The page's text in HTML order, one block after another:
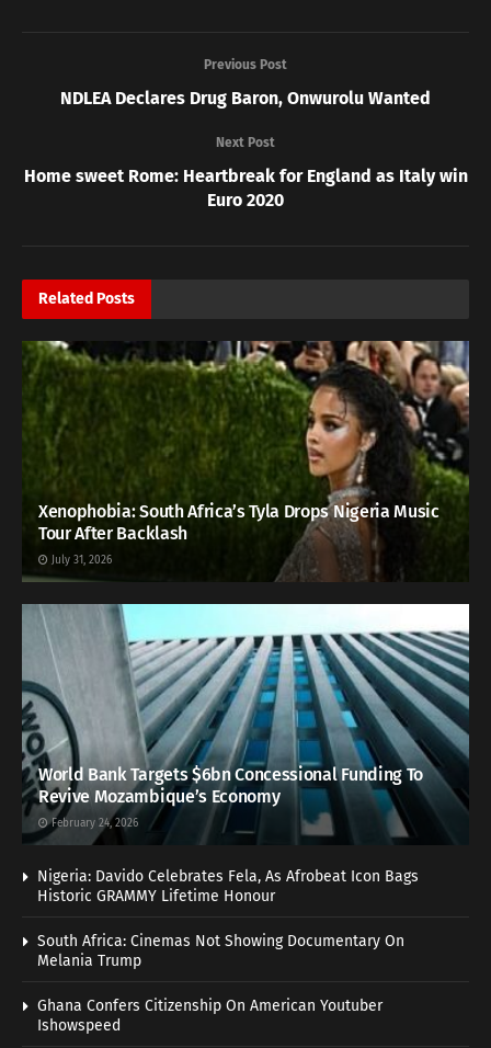
Previous Post
NDLEA Declares Drug Baron, Onwurolu Wanted
Next Post
Home sweet Rome: Heartbreak for England as Italy win
Euro 2020
Related Posts
Xenophobia: South Africa’s Tyla Drops Nigeria Music
Tour After Backlash
July 31, 2026
World Bank Targets $6bn Concessional Funding To
Revive Mozambique’s Economy
February 24, 2026
Nigeria: Davido Celebrates Fela, As Afrobeat Icon Bags
Historic GRAMMY Lifetime Honour
South Africa: Cinemas Not Showing Documentary On
Melania Trump
Ghana Confers Citizenship On American Youtuber
Ishowspeed